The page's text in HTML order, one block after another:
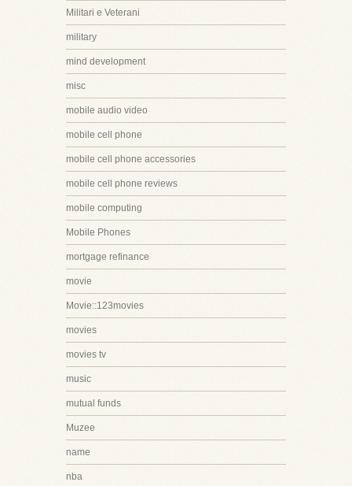
Militari e Veterani
military
mind development
misc
mobile audio video
mobile cell phone
mobile cell phone accessories
mobile cell phone reviews
mobile computing
Mobile Phones
mortgage refinance
movie
Movie::123movies
movies
movies tv
music
mutual funds
Muzee
name
nba